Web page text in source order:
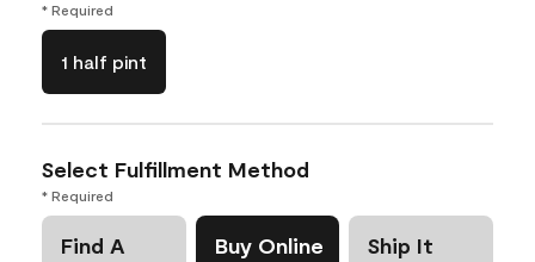
* Required
1 half pint
Select Fulfillment Method
* Required
Find A
Buy Online Ship It